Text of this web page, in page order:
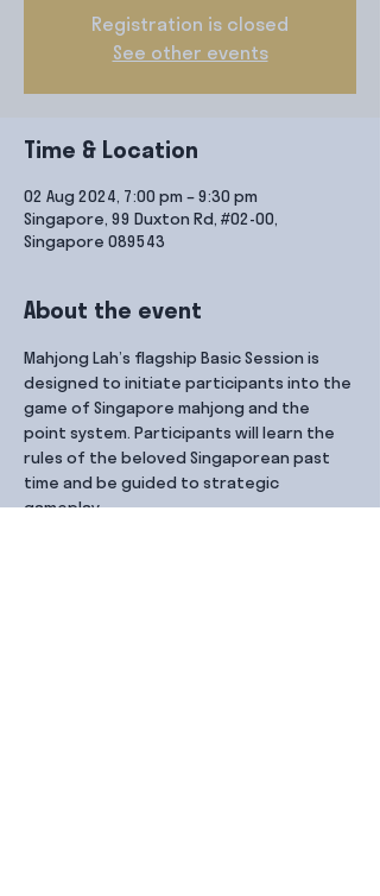
Registration is closed
See other events
Time & Location
02 Aug 2024, 7:00 pm – 9:30 pm
Singapore, 99 Duxton Rd, #02-00,
Singapore 089543
About the event
Mahjong Lah’s flagship Basic Session is
designed to initiate participants into the
game of Singapore mahjong and the
point system. Participants will learn the
rules of the beloved Singaporean past
time and be guided to strategic
gameplay.